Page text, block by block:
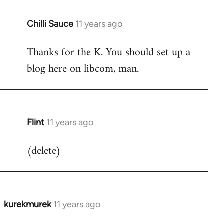
Chilli Sauce 11 years ago
In
to
Welcome
libcom.org
Thanks for the K. You should set up a
blog here on libcom, man.
Flint 11 years ago
In
to
(delete)
kurekmurek 11 years ago
In